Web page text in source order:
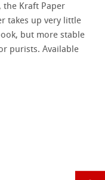
the Kraft Paper
takes up very little
but more stable
purists. Available